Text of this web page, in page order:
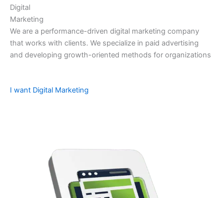
Digital
Marketing
We are a performance-driven digital marketing company
that works with clients. We specialize in paid advertising
and developing growth-oriented methods for organizations
I want Digital Marketing